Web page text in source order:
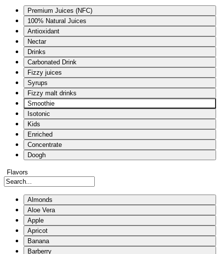
Premium Juices (NFC)
100% Natural Juices
Antioxidant
Nectar
Drinks
Carbonated Drink
Fizzy juices
Syrups
Fizzy malt drinks
Smoothie
Isotonic
Kids
Enriched
Concentrate
Doogh
Flavors
Almonds
Aloe Vera
Apple
Apricot
Banana
Barberry